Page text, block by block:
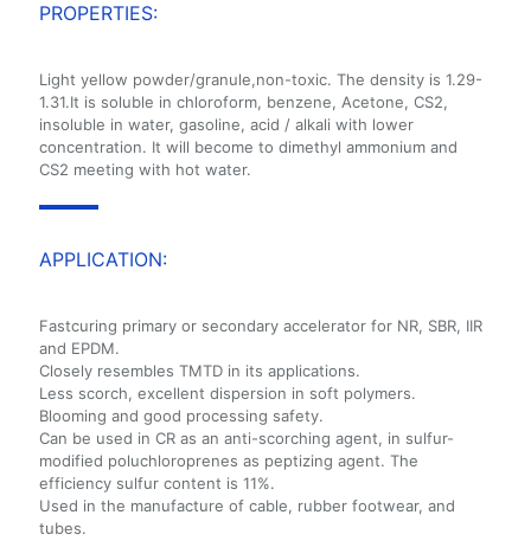
PROPERTIES:
Light yellow powder/granule,non-toxic. The density is 1.29-
1.31.It is soluble in chloroform, benzene, Acetone, CS2,
insoluble in water, gasoline, acid / alkali with lower
concentration. It will become to dimethyl ammonium and
CS2 meeting with hot water.
APPLICATION:
Fastcuring primary or secondary accelerator for NR, SBR, IIR
and EPDM.
Closely resembles TMTD in its applications.
Less scorch, excellent dispersion in soft polymers.
Blooming and good processing safety.
Can be used in CR as an anti-scorching agent, in sulfur-
modified poluchloroprenes as peptizing agent. The
efficiency sulfur content is 11%.
Used in the manufacture of cable, rubber footwear, and
tubes.